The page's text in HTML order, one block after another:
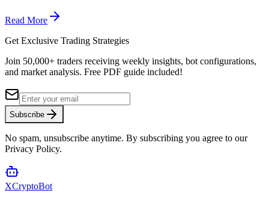
Read More
Get Exclusive Trading Strategies
Join 50,000+ traders receiving weekly insights, bot configurations,
and market analysis. Free PDF guide included!
Subscribe
No spam, unsubscribe anytime. By subscribing you agree to our
Privacy Policy.
XCryptoBot